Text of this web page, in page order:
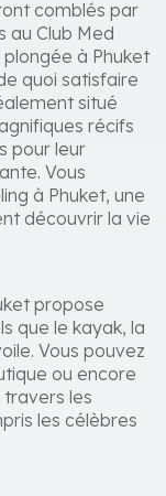
comblés par
au Club Med
à Phuket
quoi satisfaire
situé
récifs
pour leur
Vous
à Phuket, une
découvrir la vie
propose
que le kayak, la
Vous pouvez
ou encore
les
les célèbres